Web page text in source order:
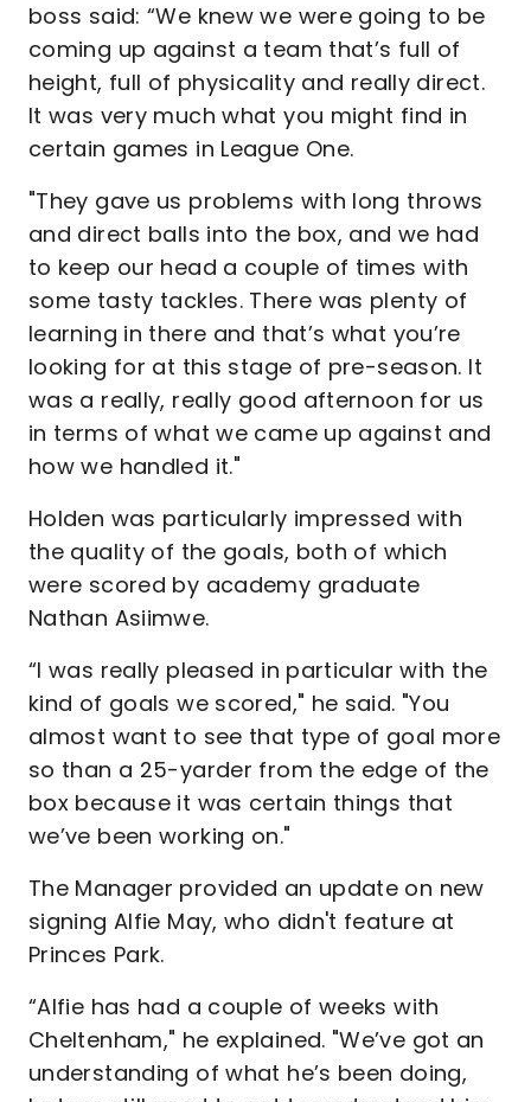
boss said: “We knew we were going to be
coming up against a team that’s full of
height, full of physicality and really direct.
It was very much what you might find in
certain games in League One.
"They gave us problems with long throws
and direct balls into the box, and we had
to keep our head a couple of times with
some tasty tackles. There was plenty of
learning in there and that’s what you’re
looking for at this stage of pre-season. It
was a really, really good afternoon for us
in terms of what we came up against and
how we handled it."
Holden was particularly impressed with
the quality of the goals, both of which
were scored by academy graduate
Nathan Asiimwe.
“I was really pleased in particular with the
kind of goals we scored," he said. "You
almost want to see that type of goal more
so than a 25-yarder from the edge of the
box because it was certain things that
we’ve been working on."
The Manager provided an update on new
signing Alfie May, who didn't feature at
Princes Park.
“Alfie has had a couple of weeks with
Cheltenham," he explained. "We’ve got an
understanding of what he’s been doing,